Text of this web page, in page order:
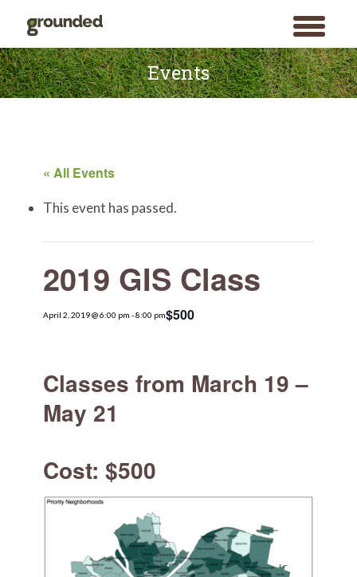
toggle
menu
Skip
to
content
Events
« All Events
This event has passed.
2019 GIS Class
April 2, 2019 @ 6:00 pm -8:00 pm$500
Classes from March 19 –
May 21
Cost: $500